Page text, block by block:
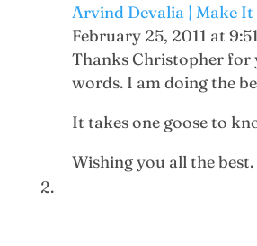
Arvind Devalia | Make
February 25, 2011 at
Thanks Christopher for
words. I am doing the
It takes one goose to
Wishing you all the best.